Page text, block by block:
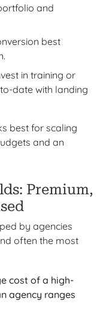
and
best
in training or
date with landing
best for scaling
and an
Premium,
by agencies
often the most
cost of a high-
agency ranges